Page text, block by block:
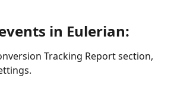
in Eulerian:
Tracking Report section,